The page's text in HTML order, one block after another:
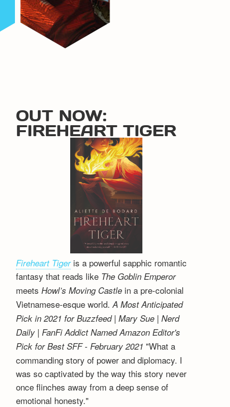
OUT NOW:
FIREHEART TIGER
Fireheart Tigeris a powerful sapphic romantic
fantasy that reads like The Goblin Emperor
meets Howl’s Moving Castlein a pre-colonial
Vietnamese-esque world. A Most Anticipated
Pick in 2021 for Buzzfeed | Mary Sue | Nerd
Daily | FanFi Addict Named Amazon Editor's
Pick for Best SFF - February 2021 "What a
commanding story of power and diplomacy. I
was so captivated by the way this story never
once flinches away from a deep sense of
emotional honesty."